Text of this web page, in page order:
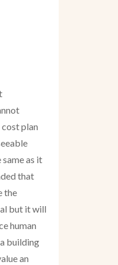
plan
as it
that
the
but it will
human
building
an